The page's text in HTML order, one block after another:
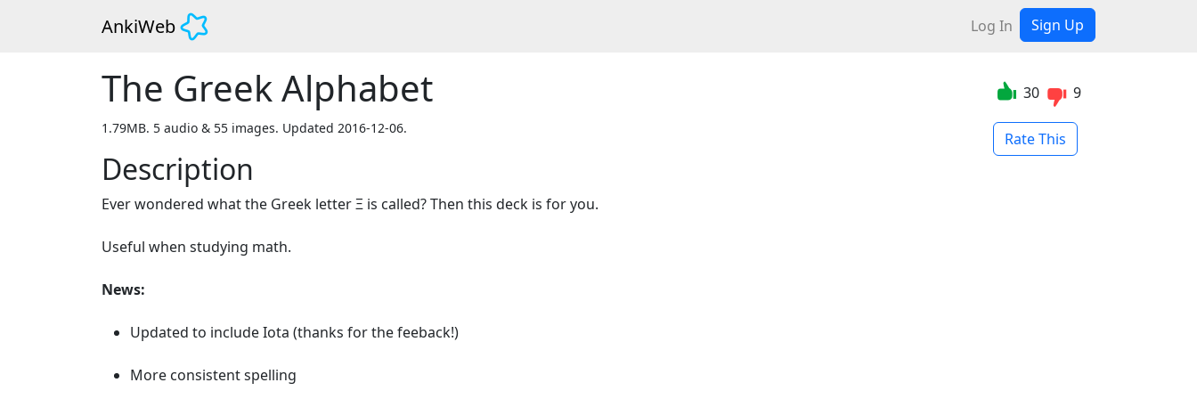
AnkiWeb Log In Sign Up
30 9
Rate This
The Greek Alphabet
1.79MB. 5 audio & 55 images. Updated 2016-12-06.
Description
Ever wondered what the Greek letter Ξ is called? Then this deck is for you.
Useful when studying math.
News:
Updated to include Iota (thanks for the feeback!)
More consistent spelling